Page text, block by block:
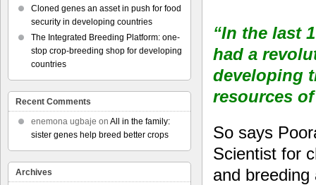
“In the last
had a
developing
resources
So says
Scientist for
and
Cloned genes an asset in push for food
security in developing countries
The Integrated Breeding Platform: one-
stop crop-breeding shop for developing
countries
Recent Comments
enemona ugbaje on All in the family:
sister genes help breed better crops
Archives